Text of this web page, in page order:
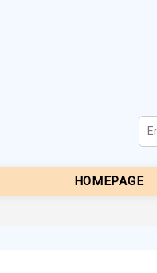
HOMEPAGE